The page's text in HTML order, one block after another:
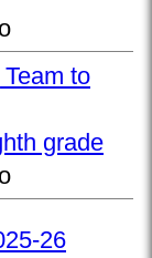
to
grade
26